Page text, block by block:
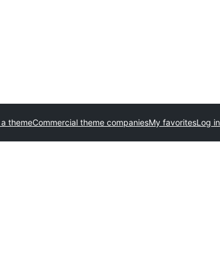
themeCommercial theme companiesMy favoritesLog in